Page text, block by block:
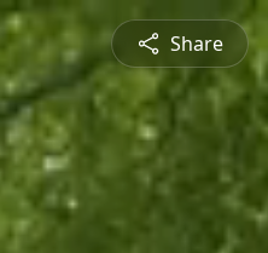
Share